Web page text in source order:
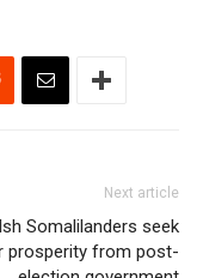
Next article
Somalilanders seek
prosperity from post-